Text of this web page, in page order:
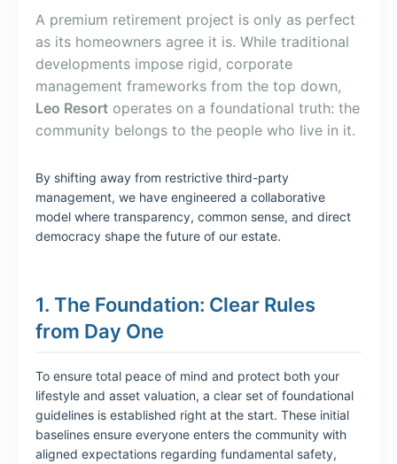
A premium retirement project is only as perfect
as its homeowners agree it is. While traditional
developments impose rigid, corporate
management frameworks from the top down,
Leo Resort operates on a foundational truth: the
community belongs to the people who live in it.
By shifting away from restrictive third-party
management, we have engineered a collaborative
model where transparency, common sense, and direct
democracy shape the future of our estate.
1. The Foundation: Clear Rules
from Day One
To ensure total peace of mind and protect both your
lifestyle and asset valuation, a clear set of foundational
guidelines is established right at the start. These initial
baselines ensure everyone enters the community with
aligned expectations regarding fundamental safety,